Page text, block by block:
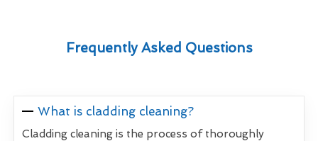
Frequently Asked Questions
What is cladding cleaning?
Cladding cleaning is the process of thoroughly